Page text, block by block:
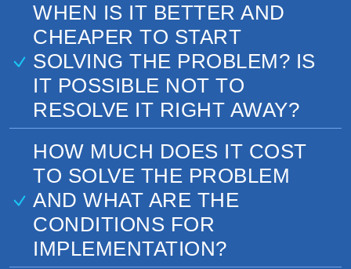
WHEN IS IT BETTER AND
CHEAPER TO START
SOLVING THE PROBLEM? IS
IT POSSIBLE NOT TO
RESOLVE IT RIGHT AWAY?
HOW MUCH DOES IT COST
TO SOLVE THE PROBLEM
AND WHAT ARE THE
CONDITIONS FOR
IMPLEMENTATION?